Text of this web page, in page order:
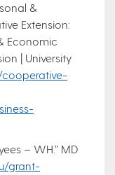
&
Extension:
Economic
| University
– WH.” MD
grant-